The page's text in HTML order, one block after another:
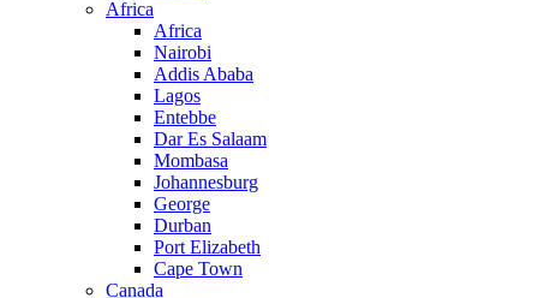
Africa
Africa
Nairobi
Addis Ababa
Lagos
Entebbe
Dar Es Salaam
Mombasa
Johannesburg
George
Durban
Port Elizabeth
Cape Town
Canada